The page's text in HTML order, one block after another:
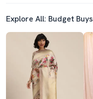
Explore All: Budget Buys